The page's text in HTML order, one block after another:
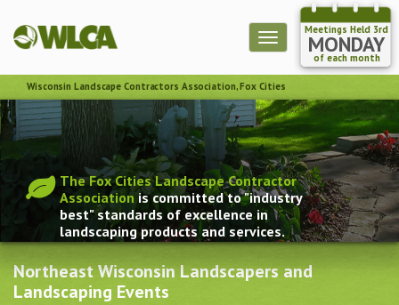
Toggle
navigation
Meetings Held 3rd
MONDAY
of each month
Wisconsin Landscape Contractors Association, Fox Cities
The Fox Cities Landscape Contractor
Association is committed to "industry
best" standards of excellence in
landscaping products and services.
Northeast Wisconsin Landscapers and
Landscaping Events